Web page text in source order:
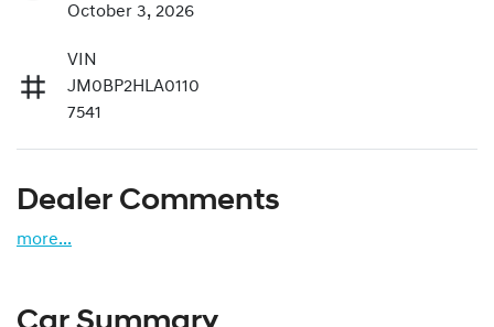
October 3, 2026
VIN
JM0BP2HLA0110
7541
Dealer Comments
more...